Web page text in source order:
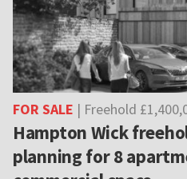
FOR SALE | Freehold
Hampton Wick
planning for 8